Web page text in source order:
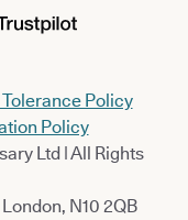
Policy
Policy
Ltd | All Rights
N10 2QB